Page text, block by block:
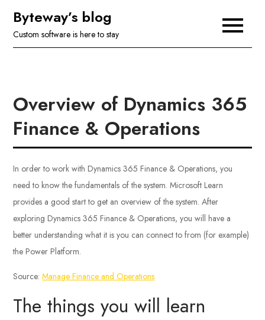
content
Byteway’s blog
Custom software is here to stay
Overview of Dynamics 365
Finance & Operations
In order to work with Dynamics 365 Finance & Operations, you
need to know the fundamentals of the system. Microsoft Learn
provides a good start to get an overview of the system. After
exploring Dynamics 365 Finance & Operations, you will have a
better understanding what it is you can connect to from (for example)
the Power Platform.
Source:Manage Finance and Operations
The things you will learn